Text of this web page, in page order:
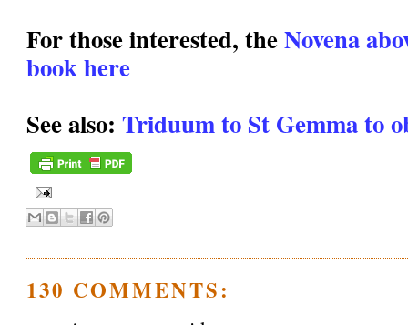
For those interested, theNovena
book here
See also:Triduum to St Gemma to
130 COMMENTS: